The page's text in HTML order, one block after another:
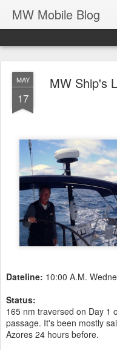
MW Mobile Blog
MAY
17
MW Ship's
Dateline: 10:00 A.M.
Status:
165 nm traversed on Day 1
passage. It's been mostly
Azores 24 hours before.